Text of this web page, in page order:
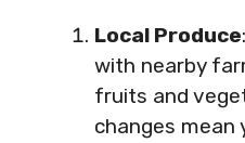
Local Produce
with nearby
fruits and
changes mean